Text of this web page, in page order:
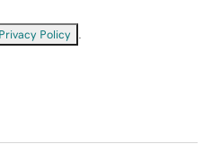
Privacy Policy